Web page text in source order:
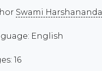
Swami Harshananda
English
16